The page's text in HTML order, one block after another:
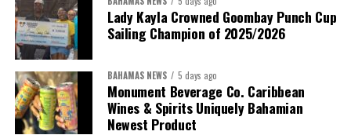
Lady Kayla Crowned Goombay Punch Cup
Sailing Champion of 2025/2026
BAHAMAS NEWS 5 days ago
Monument Beverage Co. Caribbean
Wines & Spirits Uniquely Bahamian
Newest Product